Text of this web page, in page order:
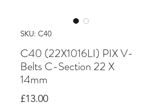
SKU: C40
C40 (22X1016LI) PIX V-
Belts C-Section 22 X
14mm
£13.00Price